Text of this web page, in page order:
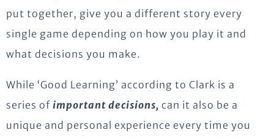
put together, give you a different story every
single game depending on how you play it and
what decisions you make.
While ‘Good Learning’ according to Clark is a
series of important decisions, can it also be a
unique and personal experience every time you